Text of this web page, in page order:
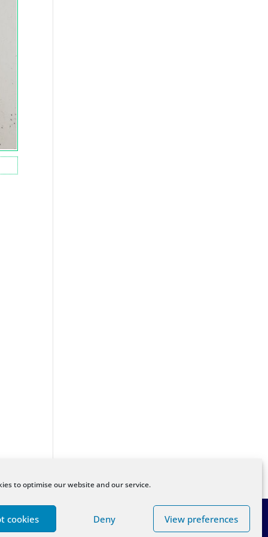
to optimise our website and our service.
cookies Deny View preferences